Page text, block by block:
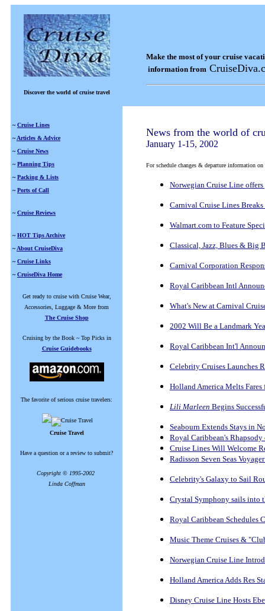
Discover the world of cruise travel
Make the most of your cruise
information from
~ Cruise Lines
~ Articles & Advice
~ Cruise News
~ Planning Tips
~ Packing & Lists
~ Ports of Call
~ Cruise Reviews
~ HOT Tips Archive
~ About CruiseDiva
~ Cruise Links
~ CruiseDiva Home
Get ready to cruise with Cruise Wear,
Accessories, Luggage & More from
The Cruise Shop
Cruising by the Book ~ Top Picks in
Cruise Guidebooks
The favorite of serious cruise travelers:
Cruise Travel
Have a question or a review to submit?
Copyright © 1995-2002
Linda Coffman
News from the world of
January 1-15, 2002
For schedule changes & departure information
Norwegian Cruise Line
Carnival Cruise Lines
Walmart.com to Feature
Classical, Jazz, Blues & Big
Carnival Corporation
Royal Caribbean Intl
What's New at Carnival
2002 Will Be a Landmark
Royal Caribbean Int'l
Celebrity Cruises Launches
Holland America Melts
Lili Marleen Begins
Seabourn Extends Stays in
Royal Caribbean's
Cruise Lines Will Welcome
Radisson Seven Seas
Celebrity's Galaxy to Sail
Crystal Symphony sails into
Royal Caribbean Schedules
Music Theme Cruises &
Norwegian Cruise Line
Holland America Adds Res
Disney Cruise Line Hosts